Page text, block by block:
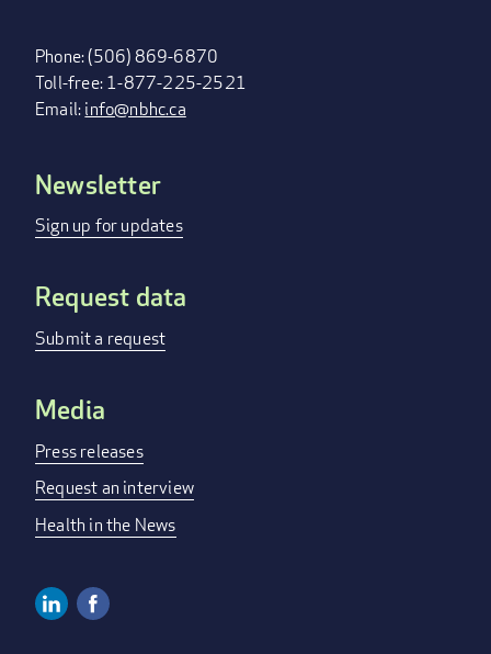
Phone: (506) 869-6870
Toll-free: 1-877-225-2521
Email:info@nbhc.ca
FOOTER
MENU
Newsletter
Sign up for updates
Request data
Submit a request
Media
Press releases
Request an interview
Health in the News
Linkedin